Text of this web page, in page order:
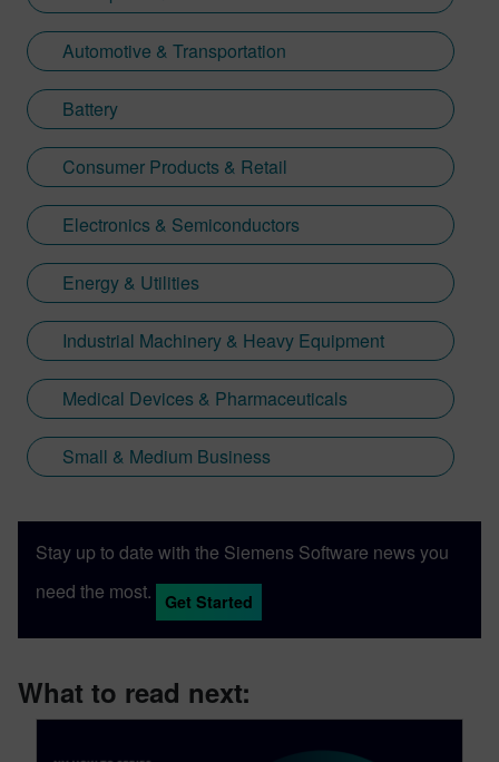
Automotive & Transportation
Battery
Consumer Products & Retail
Electronics & Semiconductors
Energy & Utilities
Industrial Machinery & Heavy Equipment
Medical Devices & Pharmaceuticals
Small & Medium Business
Stay up to date with the Siemens Software news you
need the most.
Get Started
What to read next: